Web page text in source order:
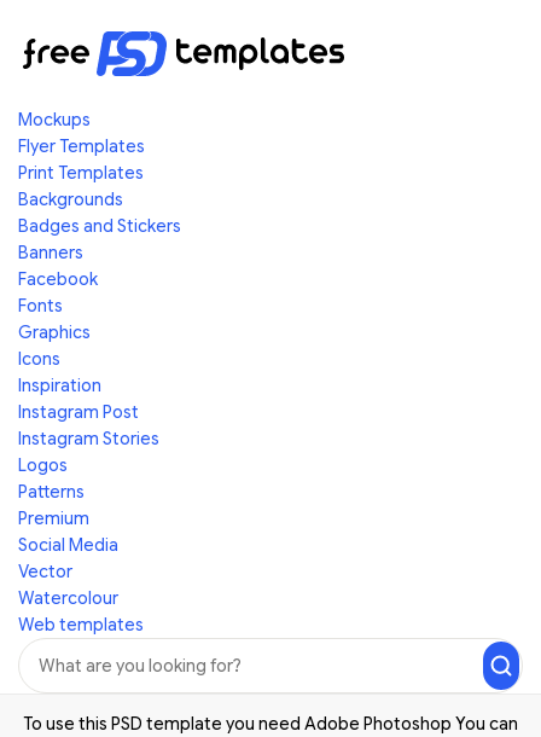
Mockups
Flyer Templates
Print Templates
Backgrounds
Badges and Stickers
Banners
Facebook
Fonts
Graphics
Icons
Inspiration
Instagram Post
Instagram Stories
Logos
Patterns
Premium
Social Media
Vector
Watercolour
Web templates
To use this PSD template you need Adobe Photoshop You can